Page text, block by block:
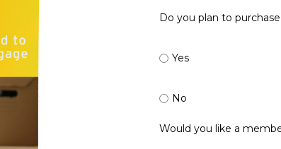
Do you plan to
Yes
No
Would you like a